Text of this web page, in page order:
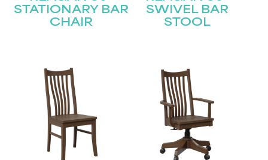
STATIONARY BAR
CHAIR
SWIVEL BAR
STOOL
STAY UPDATED